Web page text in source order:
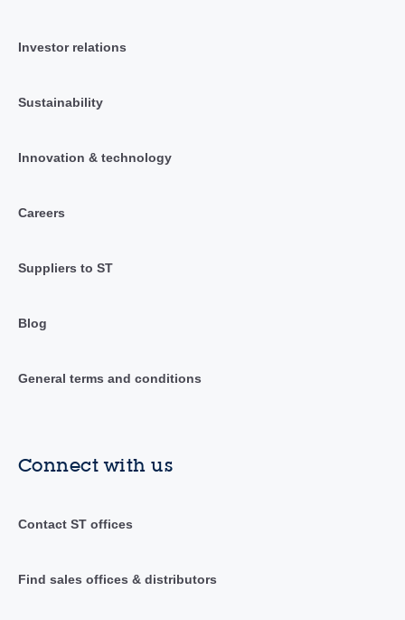
Investor relations
Sustainability
Innovation & technology
Careers
Suppliers to ST
Blog
General terms and conditions
Connect with us
Contact ST offices
Find sales offices & distributors